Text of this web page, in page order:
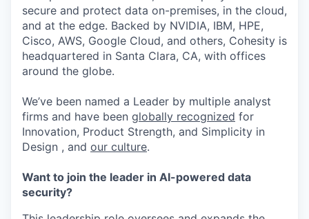
secure and protect data on-premises, in the cloud,
and at the edge. Backed by NVIDIA, IBM, HPE,
Cisco, AWS, Google Cloud, and others, Cohesity is
headquartered in Santa Clara, CA, with offices
around the globe.
We’ve been named a Leader by multiple analyst
firms and have been globally recognized for
Innovation, Product Strength, and Simplicity in
Design , and our culture.
Want to join the leader in AI-powered data
security?